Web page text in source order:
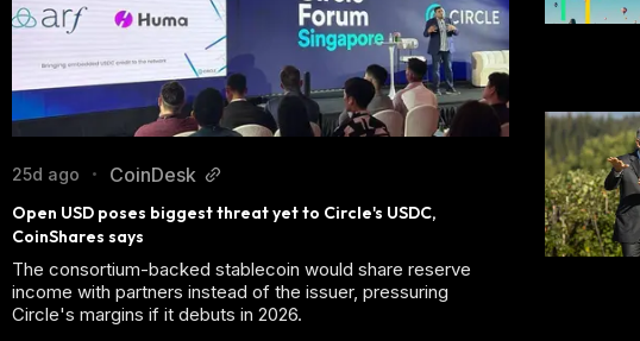
25d ago • CoinDesk
Open USD poses biggest threat yet to Circle's USDC,
CoinShares says
The consortium-backed stablecoin would share reserve
income with partners instead of the issuer, pressuring
Circle's margins if it debuts in 2026.